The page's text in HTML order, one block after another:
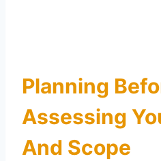
Planning
Assessing
And Scope